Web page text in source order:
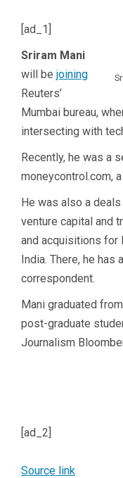
[ad_1]
Sriram Mani
will be joining
Reuters’
Mumbai bureau,
intersecting with
Recently, he was a
moneycontrol.com,
He was also a
venture capital and
and acquisitions for
India. There, he has
correspondent.
Mani graduated
post-graduate
Journalism
[ad_2]
Source link